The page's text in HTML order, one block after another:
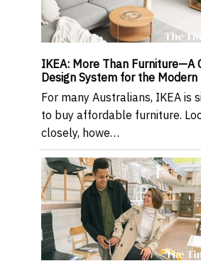
IKEA: More Than Furniture—A
Design System for the Modern
For many Australians, IKEA is
to buy affordable furniture.
closely, howe…